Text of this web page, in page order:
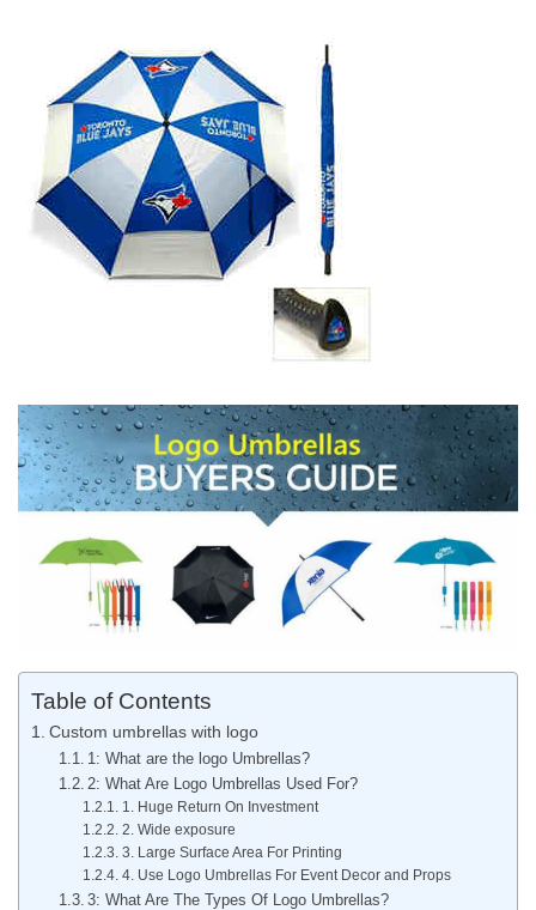
Table of Contents
Custom umbrellas with logo
1: What are the logo Umbrellas?
2: What Are Logo Umbrellas Used For?
1. Huge Return On Investment
2. Wide exposure
3. Large Surface Area For Printing
4. Use Logo Umbrellas For Event Decor and Props
3: What Are The Types Of Logo Umbrellas?